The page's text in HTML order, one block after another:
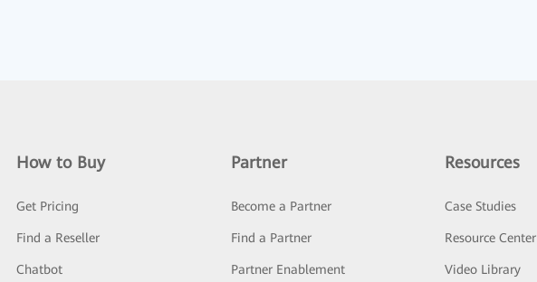
How to Buy
Get Pricing
Find a Reseller
Chatbot
Partner
Become a Partner
Find a Partner
Partner Enablement
Resources
Case Studies
Resource Center
Video Library